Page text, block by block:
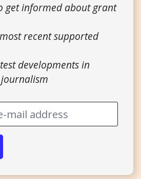
get informed about grant
recent supported
developments in